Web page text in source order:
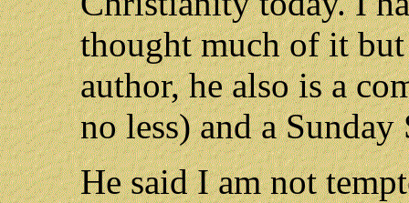
thought much of it
author, he also is a
no less) and a Sunday
He said I am not